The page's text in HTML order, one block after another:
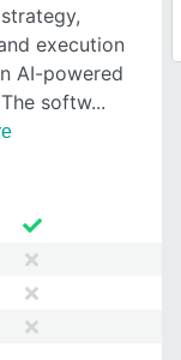
execution
AI-powered
softw